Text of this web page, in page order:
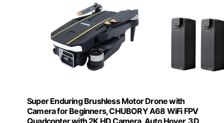
Super Enduring Brushless Motor Drone with
Camera for Beginners, CHUBORY A68 WiFi FPV